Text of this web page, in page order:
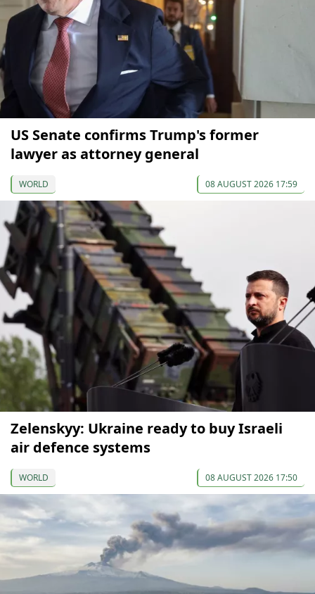
US Senate confirms Trump's former
lawyer as attorney general
WORLD 08 AUGUST 2026 17:59
Zelenskyy: Ukraine ready to buy Israeli
air defence systems
WORLD 08 AUGUST 2026 17:50